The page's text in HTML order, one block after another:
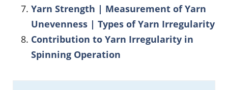
Yarn Strength | Measurement of Yarn
Unevenness | Types of Yarn Irregularity
Contribution to Yarn Irregularity in
Spinning Operation